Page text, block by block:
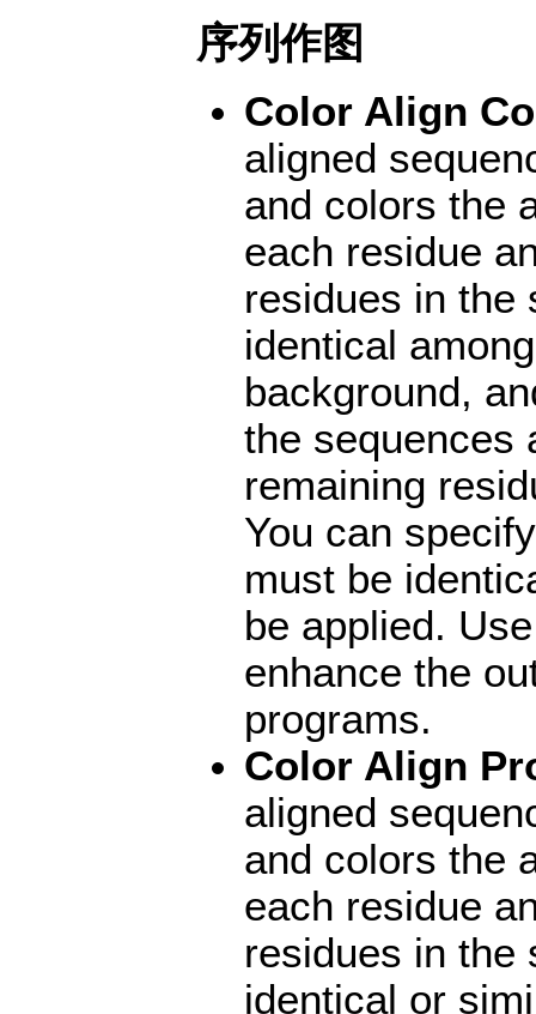
序列作图
Color Align
aligned
and colors the
each residue
residues in the
identical
background,
the sequences
remaining
You can
must be
be applied.
enhance the
programs.
Color Align
aligned
and colors the
each residue
residues in the
identical or